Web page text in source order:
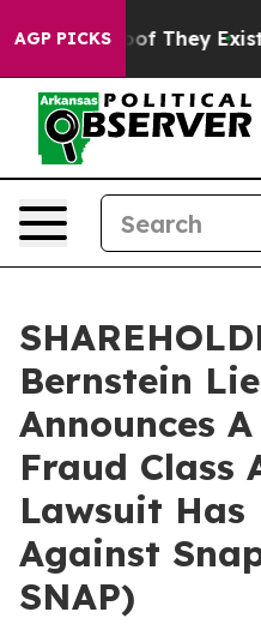
AGP PICKS
no Proof They Exist
Bernstein
Announces
Fraud Class
Lawsuit Has
Against
SNAP)